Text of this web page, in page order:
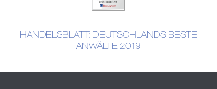
HANDELSBLATT: DEUTSCHLANDS BESTE
ANWÄLTE 2019